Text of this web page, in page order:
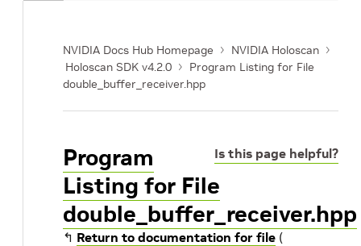
NVIDIA Docs Hub Homepage
NVIDIA Holoscan
Holoscan SDK v4.2.0
Program Listing for File
double_buffer_receiver.hpp
Is this page helpful?
Program
Listing for File
double_buffer_receiver.hpp
↰ Return to documentation for file (